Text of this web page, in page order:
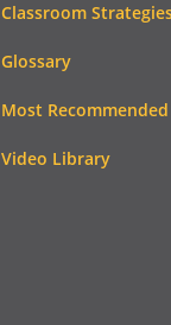
Classroom
Glossary
Most
Video Library